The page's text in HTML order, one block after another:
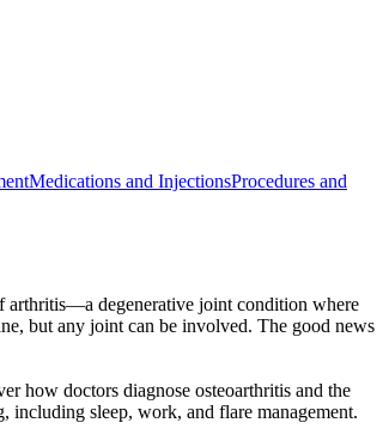
Medications and InjectionsProcedures and
arthritis—a degenerative joint condition where
but any joint can be involved. The good news
how doctors diagnose osteoarthritis and the
including sleep, work, and flare management.